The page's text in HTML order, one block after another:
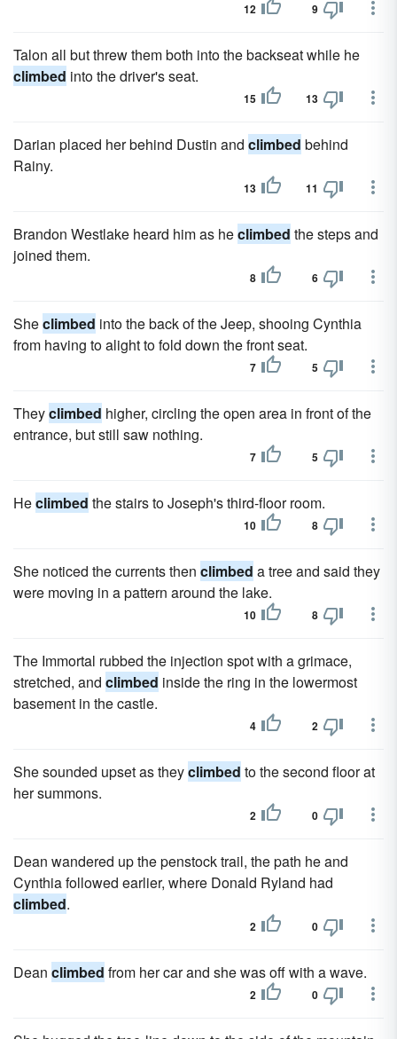
12 9
Talon all but threw them both into the backseat while he
climbed into the driver's seat.
15 13
Darian placed her behind Dustin and climbed behind
Rainy.
13 11
Brandon Westlake heard him as heclimbed the steps and
joined them.
8 6
Sheclimbed into the back of the Jeep, shooing Cynthia
from having to alight to fold down the front seat.
7 5
Theyclimbed higher, circling the open area in front of the
entrance, but still saw nothing.
7 5
Heclimbed the stairs to Joseph's third-floor room.
10 8
She noticed the currents then climbed a tree and said they
were moving in a pattern around the lake.
10 8
The Immortal rubbed the injection spot with a grimace,
stretched, and climbed inside the ring in the lowermost
basement in the castle.
4 2
She sounded upset as theyclimbed to the second floor at
her summons.
2 0
Dean wandered up the penstock trail, the path he and
Cynthia followed earlier, where Donald Ryland had
climbed.
2 0
Dean climbed from her car and she was off with a wave.
2 0